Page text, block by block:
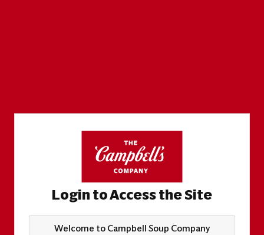
Login to Access the Site
Welcome to Campbell Soup Company